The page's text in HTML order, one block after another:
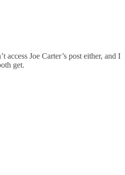
Joe Carter’s post either, and I
get.